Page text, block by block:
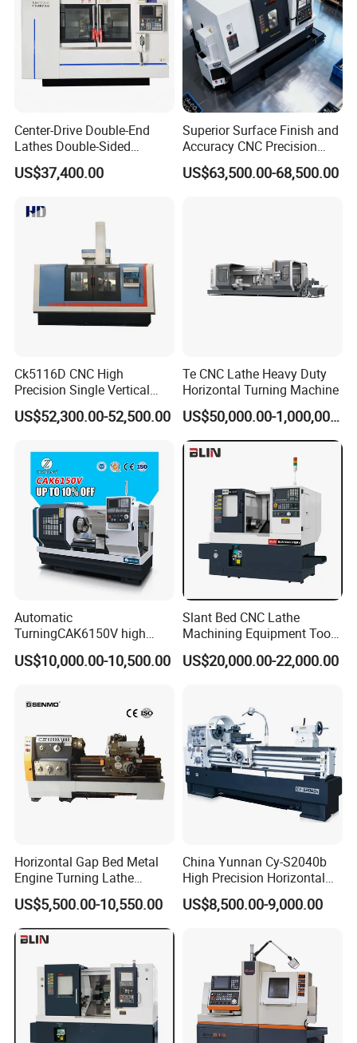
Center-Drive Double-End
Lathes Double-Sided
Machining Lathes
US$37,400.00
Superior Surface Finish and
Accuracy CNC Precision
Lathe with Powerful Milling
Capability
US$63,500.00-68,500.00
Ck5116D CNC High
Precision Single Vertical
Lathe Machine Price
US$52,300.00-52,500.00
Te CNC Lathe Heavy Duty
Horizontal Turning Machine
US$50,000.00-1,000,000.00
Automatic
TurningCAK6150V high
Precision Horizontal Metal
Automatic CNC Lathe
US$10,000.00-10,500.00
Slant Bed CNC Lathe
Machining Equipment Tool
with Taiwan Technology
(BL-S32/32T)
US$20,000.00-22,000.00
Horizontal Gap Bed Metal
Engine Turning Lathe
Machine CS6240 CS6250
CS6266
US$5,500.00-10,550.00
China Yunnan Cy-S2040b
High Precision Horizontal
Manual Lathe Machine
US$8,500.00-9,000.00